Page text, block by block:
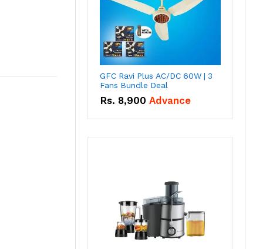
GFC Ravi Plus AC/DC 60W | 3
Fans Bundle Deal
Rs. 8,900 Advance